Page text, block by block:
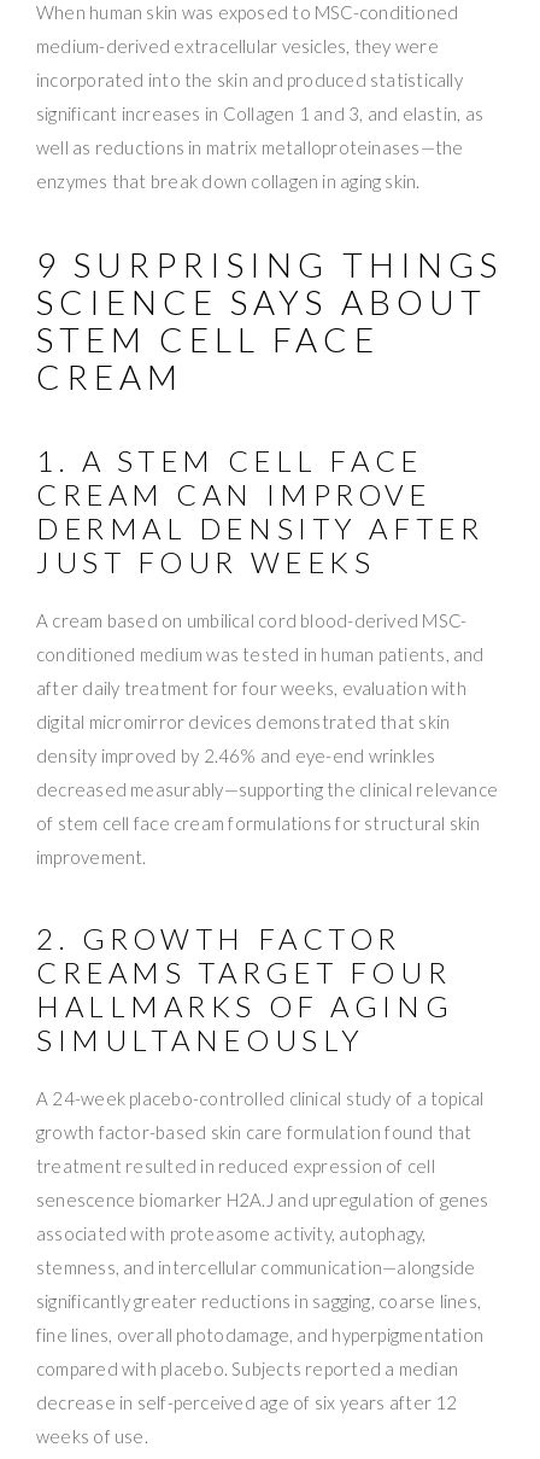
When human skin was exposed to MSC-conditioned
medium-derived extracellular vesicles, they were
incorporated into the skin and produced statistically
significant increases in Collagen 1 and 3, and elastin, as
well as reductions in matrix metalloproteinases—the
enzymes that break down collagen in aging skin.
9 SURPRISING THINGS
SCIENCE SAYS ABOUT
STEM CELL FACE
CREAM
1. A STEM CELL FACE
CREAM CAN IMPROVE
DERMAL DENSITY AFTER
JUST FOUR WEEKS
A cream based on umbilical cord blood-derived MSC-
conditioned medium was tested in human patients, and
after daily treatment for four weeks, evaluation with
digital micromirror devices demonstrated that skin
density improved by 2.46% and eye-end wrinkles
decreased measurably—supporting the clinical relevance
of stem cell face cream formulations for structural skin
improvement.
2. GROWTH FACTOR
CREAMS TARGET FOUR
HALLMARKS OF AGING
SIMULTANEOUSLY
A 24-week placebo-controlled clinical study of a topical
growth factor-based skin care formulation found that
treatment resulted in reduced expression of cell
senescence biomarker H2A.J and upregulation of genes
associated with proteasome activity, autophagy,
stemness, and intercellular communication—alongside
significantly greater reductions in sagging, coarse lines,
fine lines, overall photodamage, and hyperpigmentation
compared with placebo. Subjects reported a median
decrease in self-perceived age of six years after 12
weeks of use.